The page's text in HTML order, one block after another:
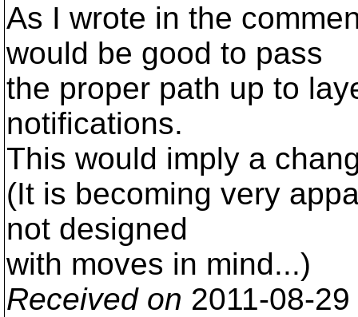
As I wrote in the
would be good to pass
the proper path up to
notifications.
This would imply a
(It is becoming very
not designed
with moves in mind...)
Received on 2011-08-